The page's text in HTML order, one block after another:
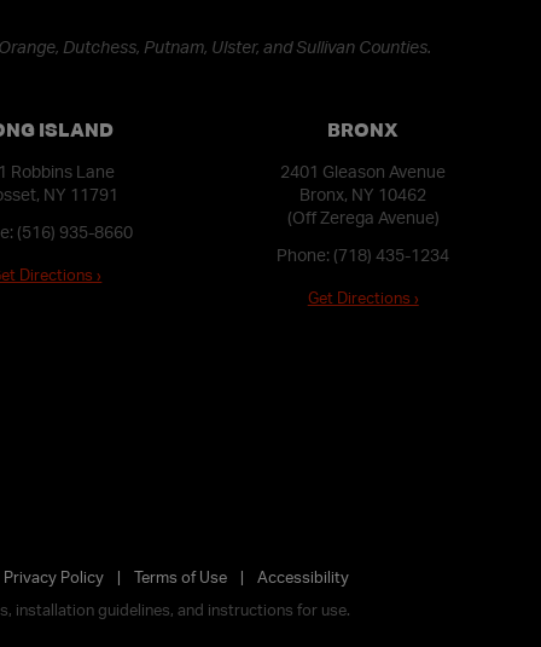
Dutchess, Putnam, Ulster, and Sullivan Counties.
ISLAND
Robbins Lane
NY 11791
(516) 935-8660
Directions ›
BRONX
2401 Gleason Avenue
Bronx, NY 10462
(Off Zerega Avenue)
Phone: (718) 435-1234
Get Directions ›
Privacy Policy Terms of Use
Accessibility
installation guidelines, and instructions for use.